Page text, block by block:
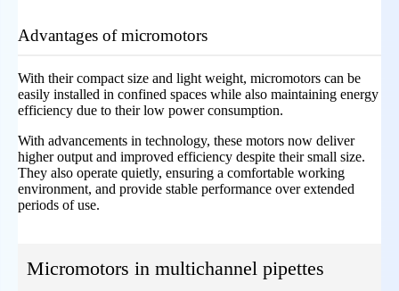
Advantages of micromotors
With their compact size and light weight, micromotors can be
easily installed in confined spaces while also maintaining energy
efficiency due to their low power consumption.
With advancements in technology, these motors now deliver
higher output and improved efficiency despite their small size.
They also operate quietly, ensuring a comfortable working
environment, and provide stable performance over extended
periods of use.
Micromotors in multichannel pipettes